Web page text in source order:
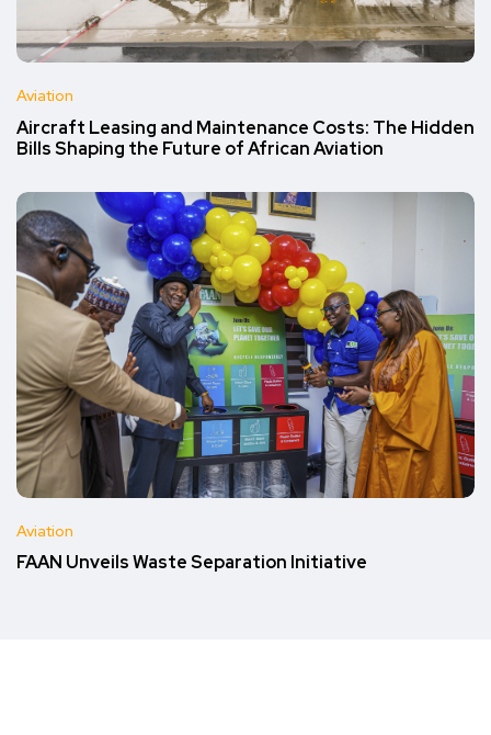
Aviation
Aircraft Leasing and Maintenance Costs: The Hidden
Bills Shaping the Future of African Aviation
Aviation
FAAN Unveils Waste Separation Initiative